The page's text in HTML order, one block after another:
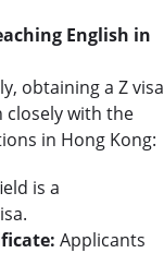
English in
obtaining a Z visa
closely with the
in Hong Kong:
is a
Applicants